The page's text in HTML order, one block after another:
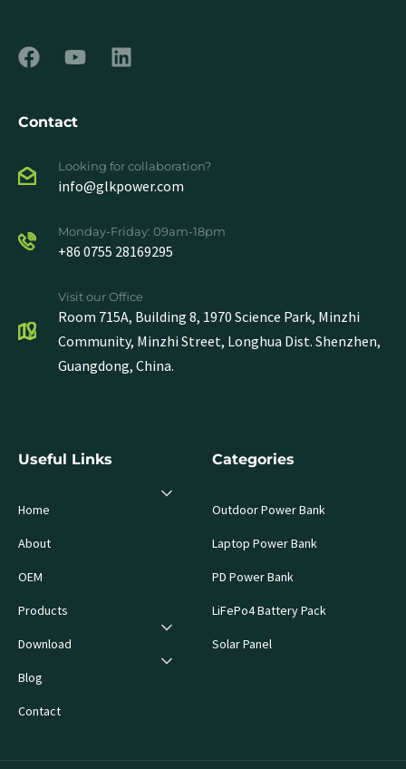
Contact
Looking for collaboration?
info@glkpower.com
Monday-Friday: 09am-18pm
+86 0755 28169295
Visit our Office
Room 715A, Building 8, 1970 Science Park, Minzhi
Community, Minzhi Street, Longhua Dist. Shenzhen,
Guangdong, China.
Useful Links
Home
About
OEM
Products
Download
Blog
Contact
Categories
Outdoor Power Bank
Laptop Power Bank
PD Power Bank
LiFePo4 Battery Pack
Solar Panel